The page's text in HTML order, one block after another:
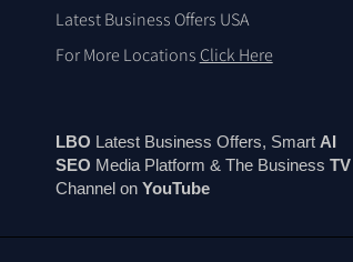
Latest Business Offers USA
For More Locations Click Here
LBO Latest Business Offers, Smart AI
SEO Media Platform & The Business TV
Channel on YouTube